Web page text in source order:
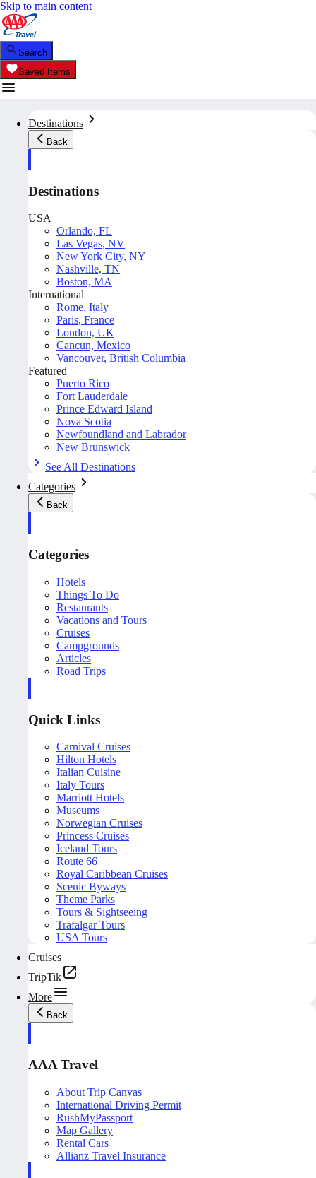
Skip to main content
Search
Saved Items
Destinations
Back
Destinations
USA
Orlando, FL
Las Vegas, NV
New York City, NY
Nashville, TN
Boston, MA
International
Rome, Italy
Paris, France
London, UK
Cancun, Mexico
Vancouver, British Columbia
Featured
Puerto Rico
Fort Lauderdale
Prince Edward Island
Nova Scotia
Newfoundland and Labrador
New Brunswick
See All Destinations
Categories
Back
Categories
Hotels
Things To Do
Restaurants
Vacations and Tours
Cruises
Campgrounds
Articles
Road Trips
Quick Links
Carnival Cruises
Hilton Hotels
Italian Cuisine
Italy Tours
Marriott Hotels
Museums
Norwegian Cruises
Princess Cruises
Iceland Tours
Route 66
Royal Caribbean Cruises
Scenic Byways
Theme Parks
Tours & Sightseeing
Trafalgar Tours
USA Tours
Cruises
TripTik
More
Back
AAA Travel
About Trip Canvas
International Driving Permit
RushMyPassport
Map Gallery
Rental Cars
Allianz Travel Insurance